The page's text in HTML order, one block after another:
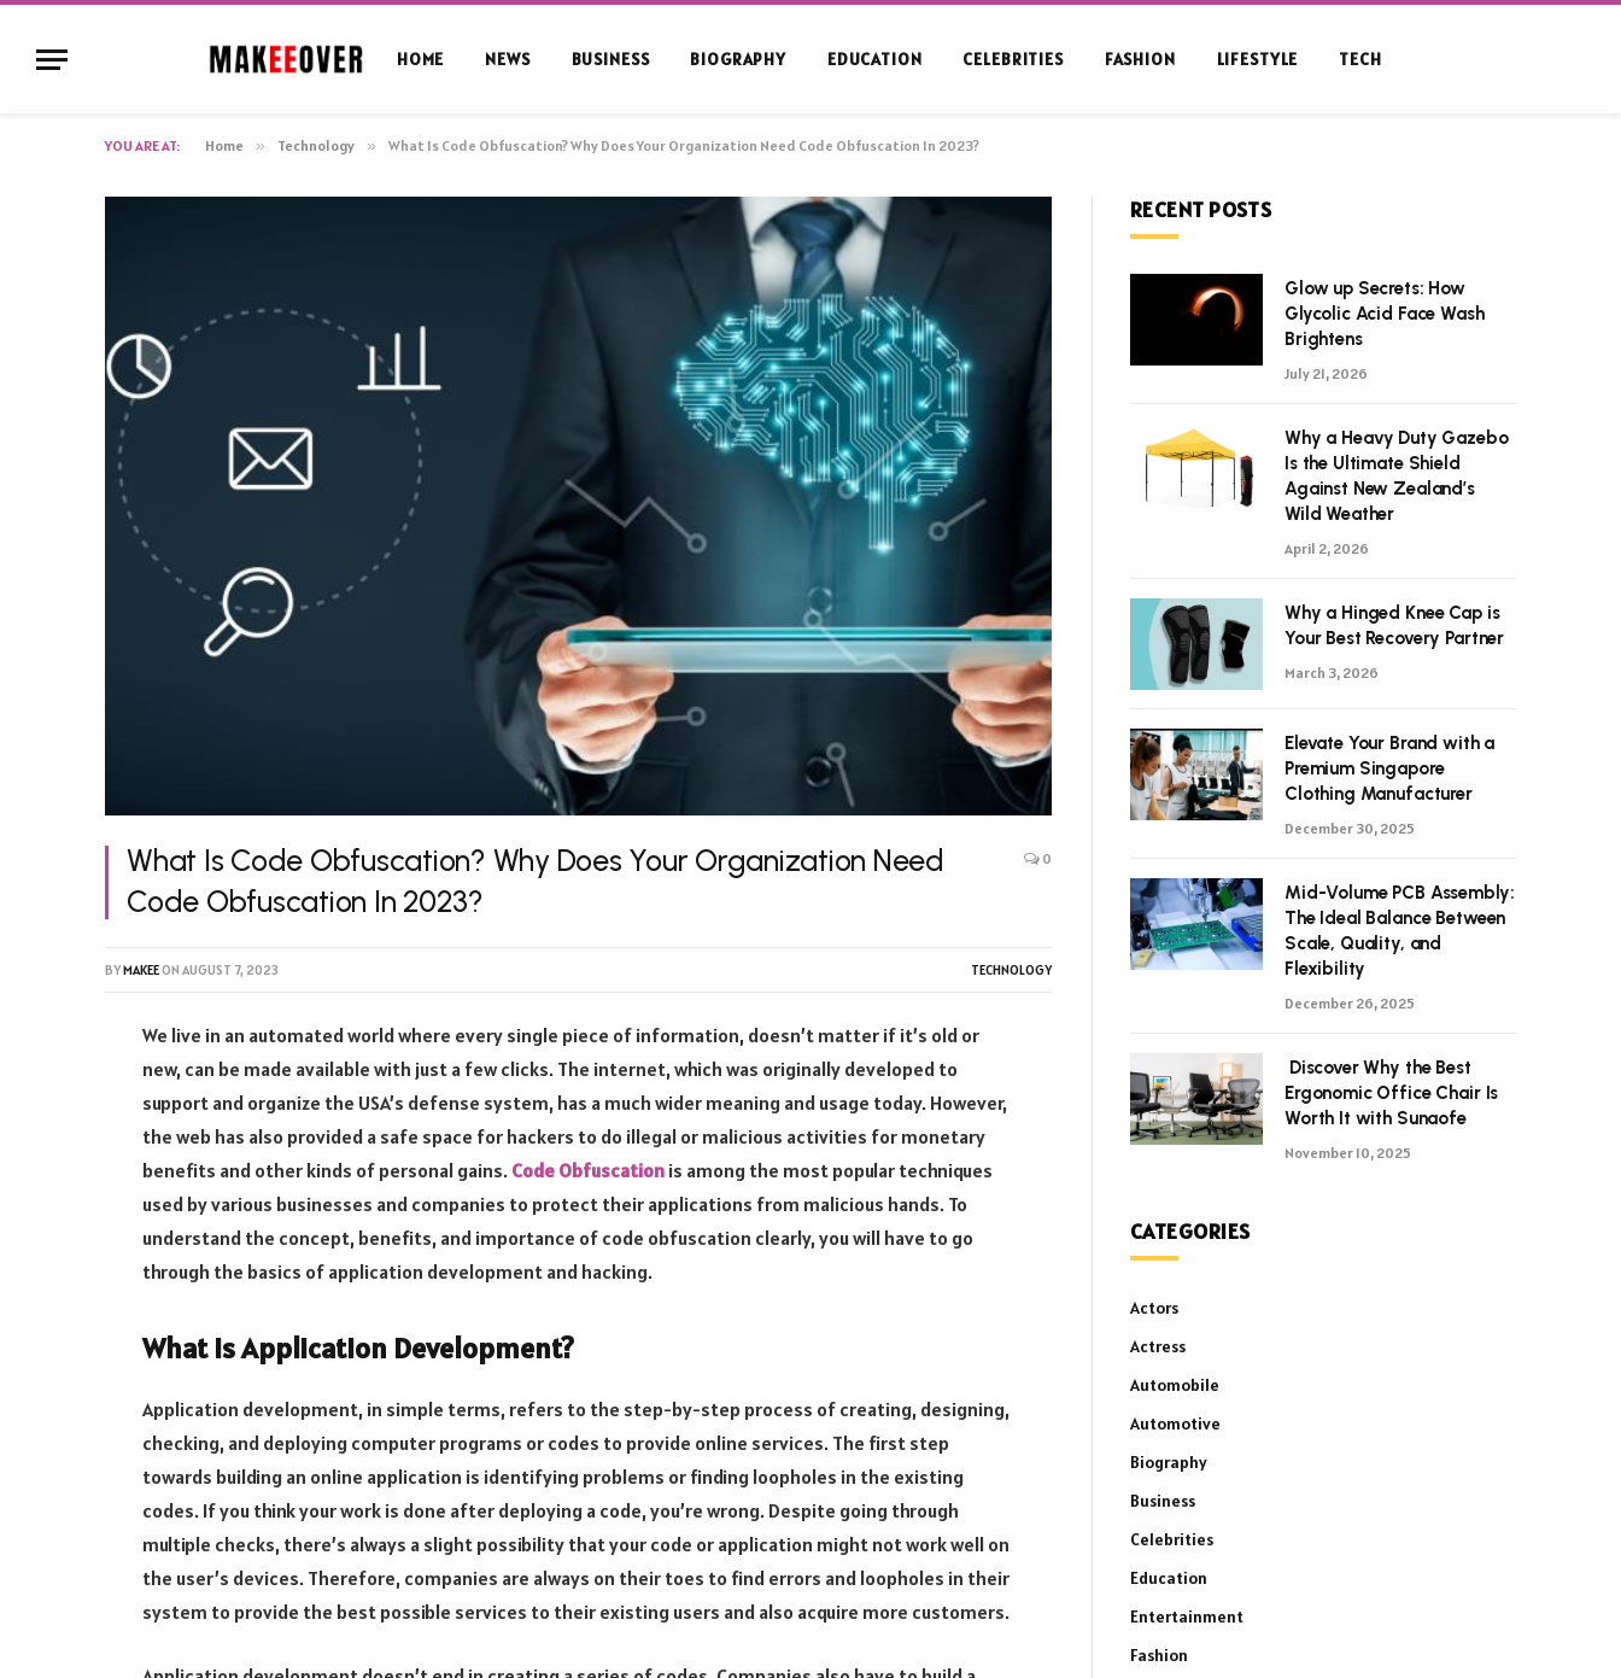
HOME NEWS BUSINESS BIOGRAPHY EDUCATION CELEBRITIES FASHION LIFESTYLE TECH
YOU ARE AT: Home » Technology » What Is Code Obfuscation? Why Does Your Organization Need Code Obfuscation In 2023?
What Is Code Obfuscation? Why Does Your Organization Need
Code Obfuscation In 2023?
0
BYMAKEEON AUGUST 7, 2023 TECHNOLOGY
We live in an automated world where every single piece of information, doesn’t matter if it’s old or
new, can be made available with just a few clicks. The internet, which was originally developed to
support and organize the USA’s defense system, has a much wider meaning and usage today. However,
the web has also provided a safe space for hackers to do illegal or malicious activities for monetary
benefits and other kinds of personal gains. Code Obfuscationis among the most popular techniques
used by various businesses and companies to protect their applications from malicious hands. To
understand the concept, benefits, and importance of code obfuscation clearly, you will have to go
through the basics of application development and hacking.
What is Application Development?
Application development, in simple terms, refers to the step-by-step process of creating, designing,
checking, and deploying computer programs or codes to provide online services. The first step
towards building an online application is identifying problems or finding loopholes in the existing
codes. If you think your work is done after deploying a code, you’re wrong. Despite going through
multiple checks, there’s always a slight possibility that your code or application might not work well on
the user’s devices. Therefore, companies are always on their toes to find errors and loopholes in their
system to provide the best possible services to their existing users and also acquire more customers.
RECENT POSTS
Glow up Secrets: How
Glycolic Acid Face Wash
Brightens
July 21, 2026
Why a Heavy Duty Gazebo
Is the Ultimate Shield
Against New Zealand’s
Wild Weather
April 2, 2026
Why a Hinged Knee Cap is
Your Best Recovery Partner
March 3, 2026
Elevate Your Brand with a
Premium Singapore
Clothing Manufacturer
December 30, 2025
Mid-Volume PCB Assembly:
The Ideal Balance Between
Scale, Quality, and
Flexibility
December 26, 2025
Discover Why the Best
Ergonomic Office Chair Is
Worth It with Sunaofe
November 10, 2025
CATEGORIES
Actors
Actress
Automobile
Automotive
Biography
Business
Celebrities
Education
Entertainment
Fashion